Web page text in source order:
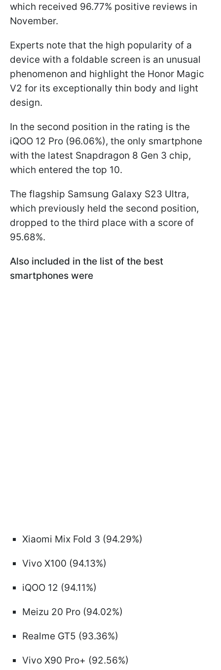
which received 96.77% positive reviews in
November.
Experts note that the high popularity of a
device with a foldable screen is an unusual
phenomenon and highlight the Honor Magic
V2 for its exceptionally thin body and light
design.
In the second position in the rating is the
iQOO 12 Pro (96.06%), the only smartphone
with the latest Snapdragon 8 Gen 3 chip,
which entered the top 10.
The flagship Samsung Galaxy S23 Ultra,
which previously held the second position,
dropped to the third place with a score of
95.68%.
Also included in the list of the best
smartphones were
Xiaomi Mix Fold 3 (94.29%)
Vivo X100 (94.13%)
iQOO 12 (94.11%)
Meizu 20 Pro (94.02%)
Realme GT5 (93.36%)
Vivo X90 Pro+ (92.56%)